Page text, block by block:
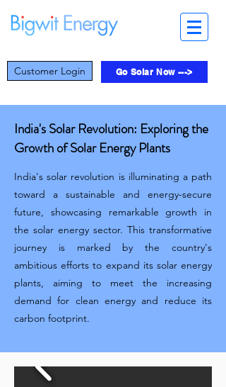
Customer Login Go Solar Now --->
India's Solar Revolution: Exploring the
Growth of Solar Energy Plants
India's solar revolution is illuminating a path
toward a sustainable and energy-secure
future, showcasing remarkable growth in
the solar energy sector. This transformative
journey is marked by the country's
ambitious efforts to expand its solar energy
plants, aiming to meet the increasing
demand for clean energy and reduce its
carbon footprint.